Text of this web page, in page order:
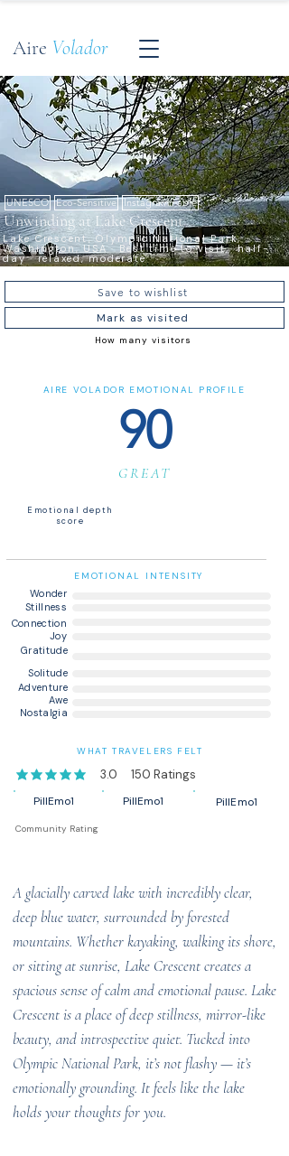
Aire Volador
UNESCO Eco-Sensitive Instagrammable
Unwinding at Lake Crescent
Lake Crescent, Olympic National Park,
Washington, USA · Best time to visit · half-
day · relaxed, moderate
Save to wishlist
Mark as visited
How many visitors
AIRE VOLADOR EMOTIONAL PROFILE
90
GREAT
Emotional depth
score
EMOTIONAL INTENSITY
Wonder
Stillness
Connection
Joy
Gratitude
Solitude
Adventure
Awe
Nostalgia
WHAT TRAVELERS FELT
3.0 150 Ratings
average rating is 3 out of 5, based on 150 votes,
PillEmo1 PillEmo1 PillEmo1
Community Rating
A glacially carved lake with incredibly clear,
deep blue water, surrounded by forested
mountains. Whether kayaking, walking its shore,
or sitting at sunrise, Lake Crescent creates a
spacious sense of calm and emotional pause. Lake
Crescent is a place of deep stillness, mirror-like
beauty, and introspective quiet. Tucked into
Olympic National Park, it’s not flashy — it’s
emotionally grounding. It feels like the lake
holds your thoughts for you.